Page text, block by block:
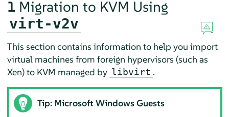
1 Migration to KVM Using
virt-v2v
This section contains information to help you import
virtual machines from foreign hypervisors (such as
Xen) to KVM managed by libvirt .
Tip: Microsoft Windows Guests